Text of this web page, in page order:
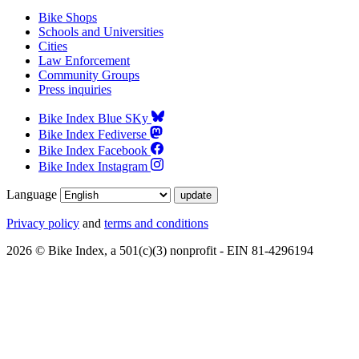
Bike Shops
Schools and Universities
Cities
Law Enforcement
Community Groups
Press inquiries
Bike Index Blue SKy
Bike Index Fediverse
Bike Index Facebook
Bike Index Instagram
Language
Privacy policy and terms and conditions
2026 © Bike Index, a 501(c)(3) nonprofit - EIN 81-4296194